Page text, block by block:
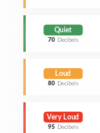
Quiet
70 Decibels
Loud
80 Decibels
Very Loud
95 Decibels